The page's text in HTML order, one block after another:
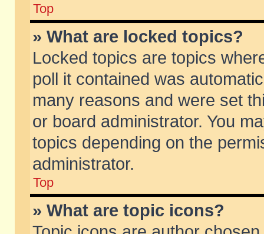
Top
» What are locked topics?
Locked topics are topics
poll it contained was
many reasons and were set
or board administrator. You
topics depending on the
administrator.
Top
» What are topic icons?